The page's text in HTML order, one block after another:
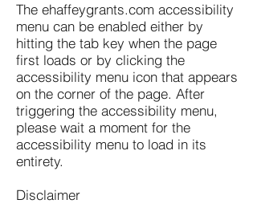
The ehaffeygrants.com accessibility
menu can be enabled either by
hitting the tab key when the page
first loads or by clicking the
accessibility menu icon that appears
on the corner of the page. After
triggering the accessibility menu,
please wait a moment for the
accessibility menu to load in its
entirety.
Disclaimer